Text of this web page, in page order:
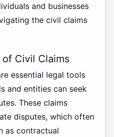
and businesses
the civil claims
Civil Claims
essential legal tools
and entities can seek
These claims
disputes, which often
as contractual